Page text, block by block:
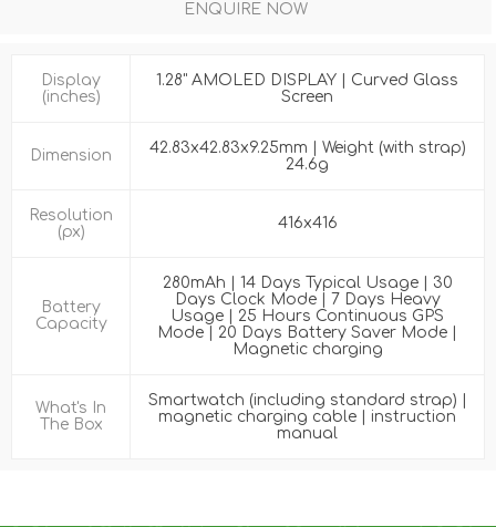
ENQUIRE NOW
Display
(inches)
1.28" AMOLED DISPLAY | Curved Glass
Screen
Dimension
42.83x42.83x9.25mm | Weight (with strap)
24.6g
Resolution
(px)
416x416
Battery
Capacity
280mAh | 14 Days Typical Usage | 30
Days Clock Mode | 7 Days Heavy
Usage | 25 Hours Continuous GPS
Mode | 20 Days Battery Saver Mode |
Magnetic charging
What's In
The Box
Smartwatch (including standard strap) |
magnetic charging cable | instruction
manual